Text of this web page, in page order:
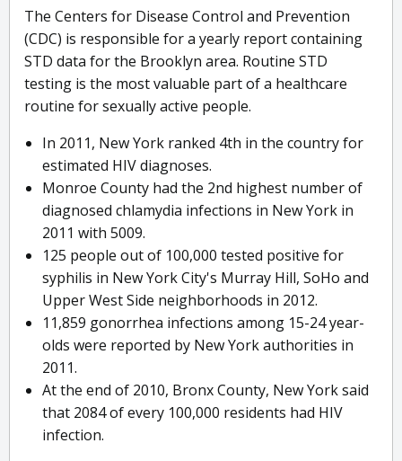
The Centers for Disease Control and Prevention
(CDC) is responsible for a yearly report containing
STD data for the Brooklyn area. Routine STD
testing is the most valuable part of a healthcare
routine for sexually active people.
In 2011, New York ranked 4th in the country for
estimated HIV diagnoses.
Monroe County had the 2nd highest number of
diagnosed chlamydia infections in New York in
2011 with 5009.
125 people out of 100,000 tested positive for
syphilis in New York City's Murray Hill, SoHo and
Upper West Side neighborhoods in 2012.
11,859 gonorrhea infections among 15-24 year-
olds were reported by New York authorities in
2011.
At the end of 2010, Bronx County, New York said
that 2084 of every 100,000 residents had HIV
infection.